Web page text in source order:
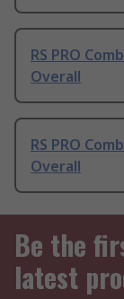
RS PRO
Overall
RS PRO
Overall
Be the
latest